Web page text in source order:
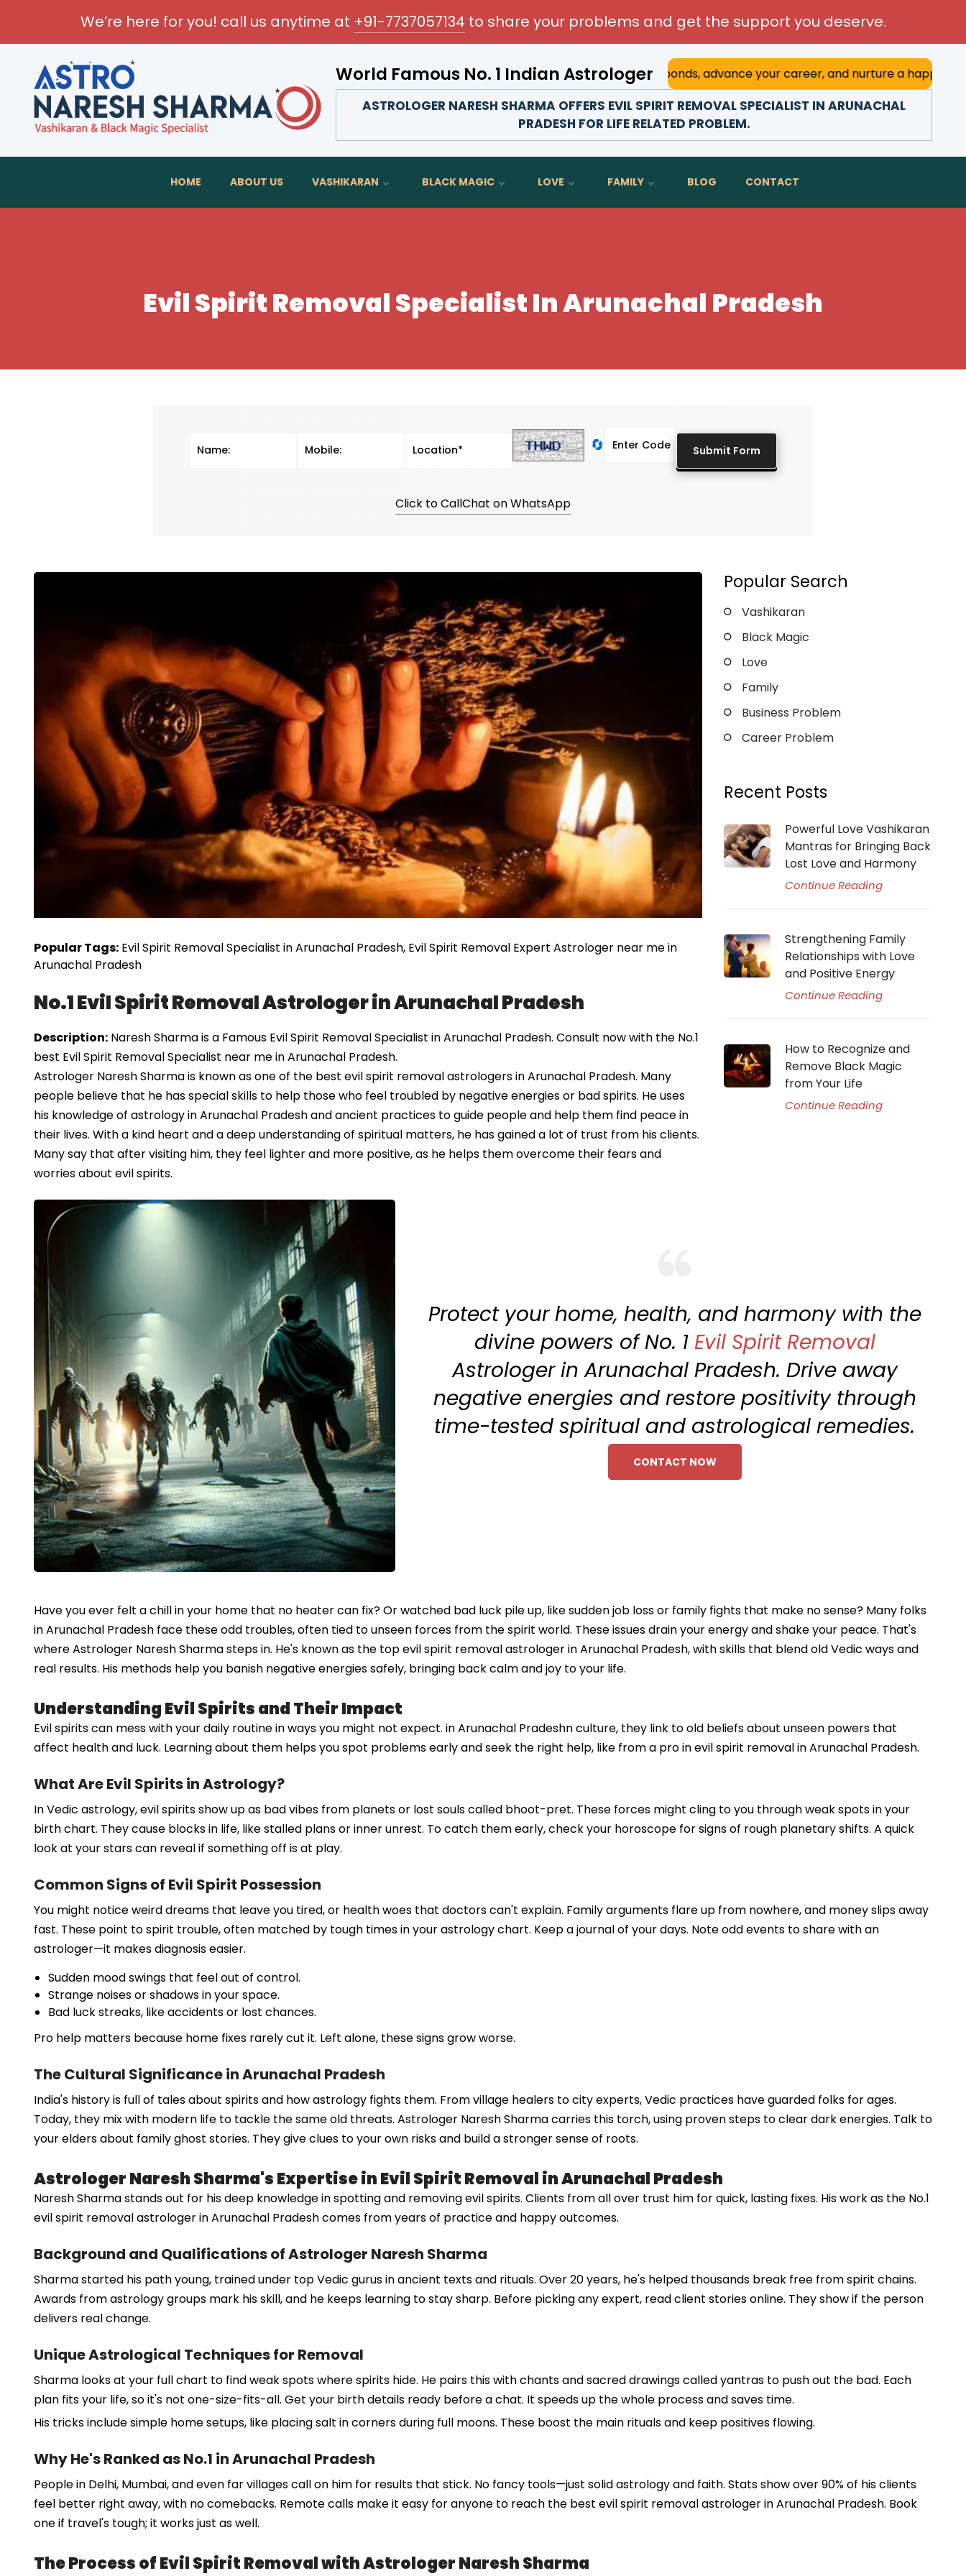
We’re here for you! call us anytime at +91-7737057134 to share your problems and get the support you deserve.
World Famous No. 1 Indian Astrologer
Transform your love life, strengthen family bonds, advance your career, and nurture a happy marriage.
ASTROLOGER NARESH SHARMA OFFERS EVIL SPIRIT REMOVAL SPECIALIST IN ARUNACHAL
PRADESH FOR LIFE RELATED PROBLEM.
HOME ABOUT US VASHIKARAN BLACK MAGIC LOVE FAMILY BLOG CONTACT
Evil Spirit Removal Specialist In Arunachal Pradesh
🔄
Click to CallChat on WhatsApp
Popular Tags: Evil Spirit Removal Specialist in Arunachal Pradesh, Evil Spirit Removal Expert Astrologer near me in
Arunachal Pradesh
No.1 Evil Spirit Removal Astrologer in Arunachal Pradesh
Description: Naresh Sharma is a Famous Evil Spirit Removal Specialist in Arunachal Pradesh. Consult now with the No.1
best Evil Spirit Removal Specialist near me in Arunachal Pradesh.
Astrologer Naresh Sharma is known as one of the best evil spirit removal astrologers in Arunachal Pradesh. Many
people believe that he has special skills to help those who feel troubled by negative energies or bad spirits. He uses
his knowledge of astrology in Arunachal Pradesh and ancient practices to guide people and help them find peace in
their lives. With a kind heart and a deep understanding of spiritual matters, he has gained a lot of trust from his clients.
Many say that after visiting him, they feel lighter and more positive, as he helps them overcome their fears and
worries about evil spirits.
Popular Search
Vashikaran
Black Magic
Love
Family
Business Problem
Career Problem
Recent Posts
Powerful Love Vashikaran
Mantras for Bringing Back
Lost Love and Harmony
Continue Reading
Strengthening Family
Relationships with Love
and Positive Energy
Continue Reading
How to Recognize and
Remove Black Magic
from Your Life
Continue Reading
Protect your home, health, and harmony with the
divine powers of No. 1 Evil Spirit Removal
Astrologer in Arunachal Pradesh. Drive away
negative energies and restore positivity through
time-tested spiritual and astrological remedies.
CONTACT NOW
Have you ever felt a chill in your home that no heater can fix? Or watched bad luck pile up, like sudden job loss or family fights that make no sense? Many folks
in Arunachal Pradesh face these odd troubles, often tied to unseen forces from the spirit world. These issues drain your energy and shake your peace. That's
where Astrologer Naresh Sharma steps in. He's known as the top evil spirit removal astrologer in Arunachal Pradesh, with skills that blend old Vedic ways and
real results. His methods help you banish negative energies safely, bringing back calm and joy to your life.
Understanding Evil Spirits and Their Impact
Evil spirits can mess with your daily routine in ways you might not expect. in Arunachal Pradeshn culture, they link to old beliefs about unseen powers that
affect health and luck. Learning about them helps you spot problems early and seek the right help, like from a pro in evil spirit removal in Arunachal Pradesh.
What Are Evil Spirits in Astrology?
In Vedic astrology, evil spirits show up as bad vibes from planets or lost souls called bhoot-pret. These forces might cling to you through weak spots in your
birth chart. They cause blocks in life, like stalled plans or inner unrest. To catch them early, check your horoscope for signs of rough planetary shifts. A quick
look at your stars can reveal if something off is at play.
Common Signs of Evil Spirit Possession
You might notice weird dreams that leave you tired, or health woes that doctors can't explain. Family arguments flare up from nowhere, and money slips away
fast. These point to spirit trouble, often matched by tough times in your astrology chart. Keep a journal of your days. Note odd events to share with an
astrologer—it makes diagnosis easier.
Sudden mood swings that feel out of control.
Strange noises or shadows in your space.
Bad luck streaks, like accidents or lost chances.
Pro help matters because home fixes rarely cut it. Left alone, these signs grow worse.
The Cultural Significance in Arunachal Pradesh
India's history is full of tales about spirits and how astrology fights them. From village healers to city experts, Vedic practices have guarded folks for ages.
Today, they mix with modern life to tackle the same old threats. Astrologer Naresh Sharma carries this torch, using proven steps to clear dark energies. Talk to
your elders about family ghost stories. They give clues to your own risks and build a stronger sense of roots.
Astrologer Naresh Sharma's Expertise in Evil Spirit Removal in Arunachal Pradesh
Naresh Sharma stands out for his deep knowledge in spotting and removing evil spirits. Clients from all over trust him for quick, lasting fixes. His work as the No.1
evil spirit removal astrologer in Arunachal Pradesh comes from years of practice and happy outcomes.
Background and Qualifications of Astrologer Naresh Sharma
Sharma started his path young, trained under top Vedic gurus in ancient texts and rituals. Over 20 years, he's helped thousands break free from spirit chains.
Awards from astrology groups mark his skill, and he keeps learning to stay sharp. Before picking any expert, read client stories online. They show if the person
delivers real change.
Unique Astrological Techniques for Removal
Sharma looks at your full chart to find weak spots where spirits hide. He pairs this with chants and sacred drawings called yantras to push out the bad. Each
plan fits your life, so it's not one-size-fits-all. Get your birth details ready before a chat. It speeds up the whole process and saves time.
His tricks include simple home setups, like placing salt in corners during full moons. These boost the main rituals and keep positives flowing.
Why He's Ranked as No.1 in Arunachal Pradesh
People in Delhi, Mumbai, and even far villages call on him for results that stick. No fancy tools—just solid astrology and faith. Stats show over 90% of his clients
feel better right away, with no comebacks. Remote calls make it easy for anyone to reach the best evil spirit removal astrologer in Arunachal Pradesh. Book
one if travel's tough; it works just as well.
The Process of Evil Spirit Removal with Astrologer Naresh Sharma